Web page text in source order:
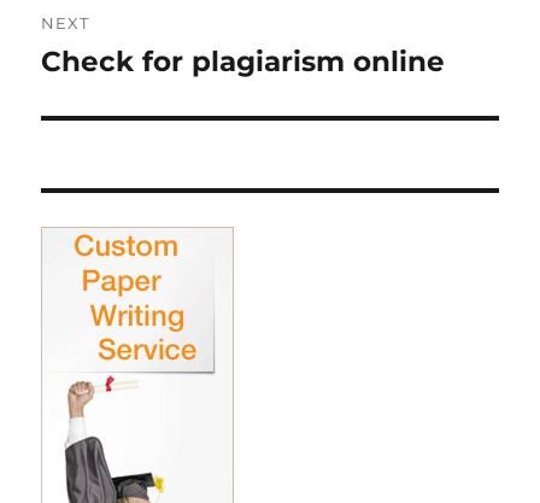
NEXT
Next
Check for plagiarism online